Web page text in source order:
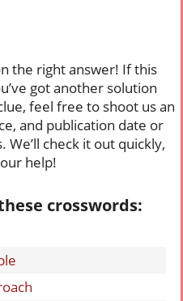
the right answer! If this
got another solution
feel free to shoot us an
and publication date or
check it out quickly,
help!
crosswords: